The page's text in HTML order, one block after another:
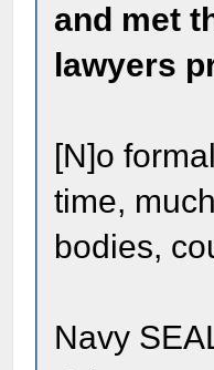
and met
lawyers
[N]o
time,
bodies,
Navy